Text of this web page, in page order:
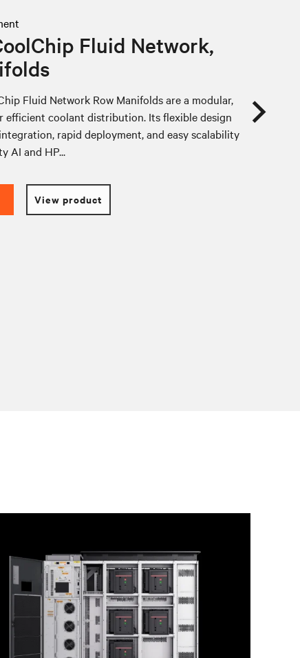
Fluid Network,
Fluid Network Row Manifolds are a modular,
efficient coolant distribution. Its flexible design
rapid deployment, and easy scalability
AI and HP...
View product